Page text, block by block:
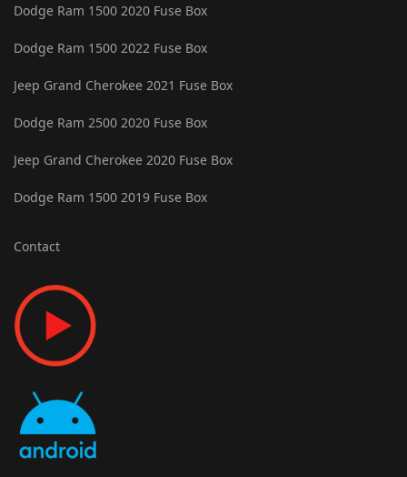
Dodge Ram 1500 2020 Fuse Box
Dodge Ram 1500 2022 Fuse Box
Jeep Grand Cherokee 2021 Fuse Box
Dodge Ram 2500 2020 Fuse Box
Jeep Grand Cherokee 2020 Fuse Box
Dodge Ram 1500 2019 Fuse Box
Contact